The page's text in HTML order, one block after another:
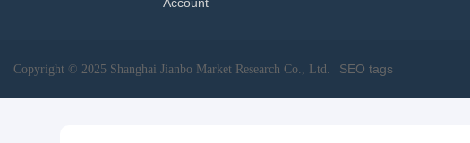
Copyright © 2025 Shanghai Jianbo Market Research Co., Ltd. SEO tags